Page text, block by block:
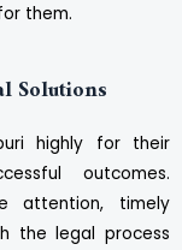
them.
Solutions
highly for their
outcomes.
attention, timely
the legal process